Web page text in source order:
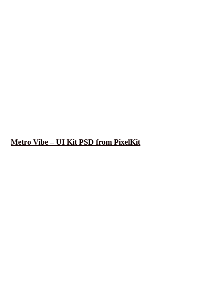
Metro Vibe – UI Kit PSD from PixelKit